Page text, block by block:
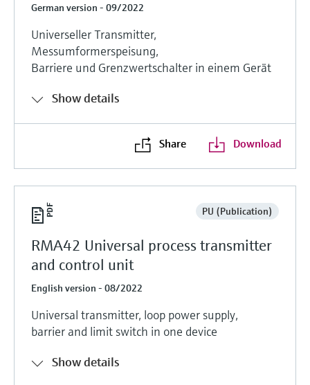
German version - 09/2022
Universeller Transmitter,
Messumformerspeisung,
Barriere und Grenzwertschalter in einem Gerät
Show details
Share Download
PU (Publication)
RMA42 Universal process transmitter
and control unit
English version - 08/2022
Universal transmitter, loop power supply,
barrier and limit switch in one device
Show details